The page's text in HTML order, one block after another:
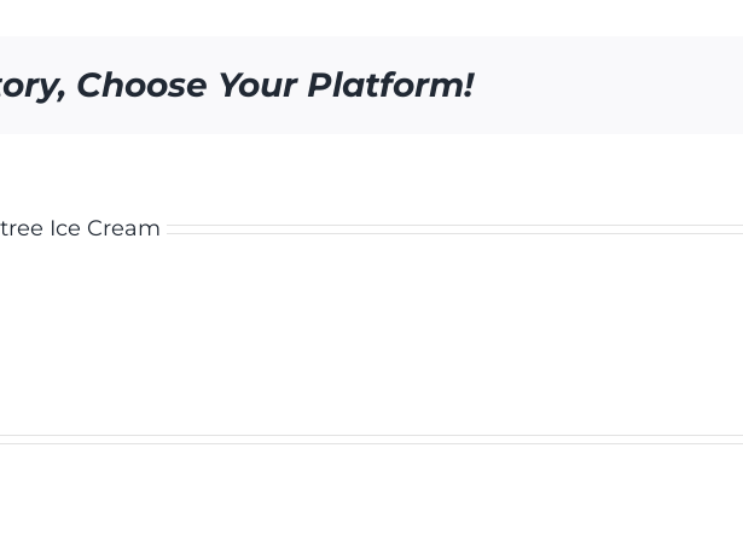
Choose Your Platform!
Ice Cream